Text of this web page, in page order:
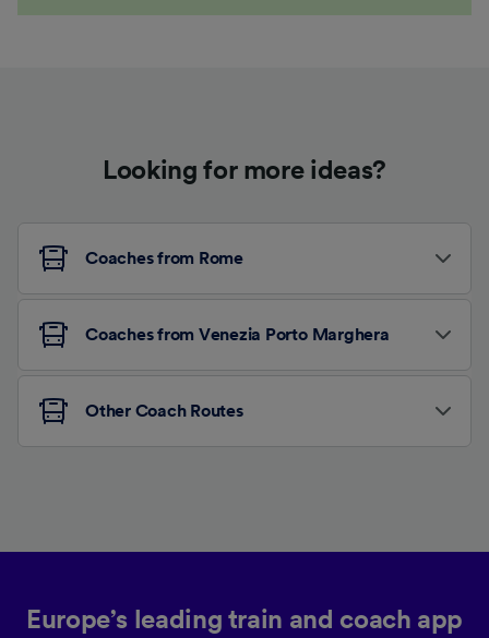
Looking for more ideas?
Coaches from Rome
Coaches from Venezia Porto Marghera
Other Coach Routes
Europe’s leading train and coach app